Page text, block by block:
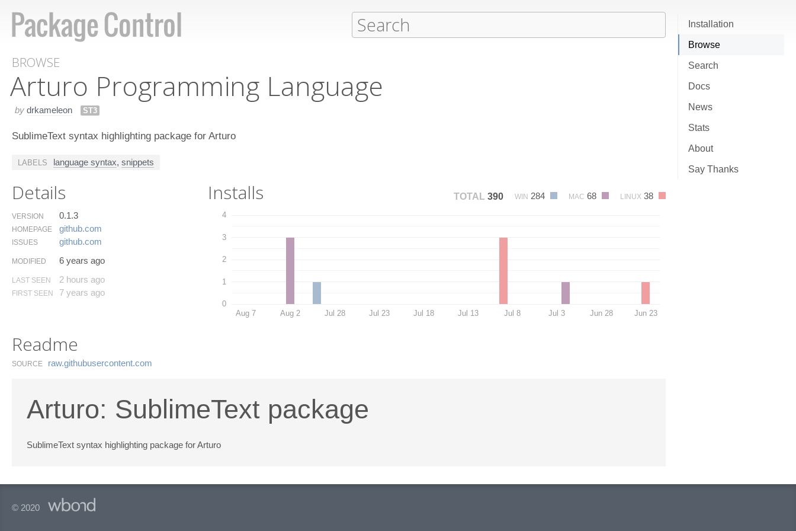
Installation
Browse
Search
Docs
News
Stats
About
Say Thanks
BROWSE
Arturo Programming Language
by drkameleon ST3
SublimeText syntax highlighting package for Arturo
LABELS language syntax, snippets
Details
VERSION 0.1.3
HOMEPAGE github.​com
ISSUES github.​com
MODIFIED 6 years ago
LAST SEEN 2 hours ago
FIRST SEEN 7 years ago
Installs TOTAL 390 WIN 284 MAC 68 LINUX 38
0
1
2
3
4
Aug 7 Aug 2 Jul 28 Jul 23 Jul 18 Jul 13 Jul 8 Jul 3 Jun 28 Jun 23
Readme
SOURCE raw.​githubusercontent.​com
Arturo: SublimeText package
SublimeText syntax highlighting package for Arturo
© 2020